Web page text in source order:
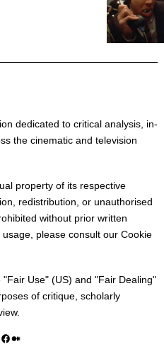
dedicated to critical analysis, in-
the cinematic and television
property of its respective
redistribution, or unauthorised
without prior written
please consult our Cookie
"Fair Use" (US) and "Fair Dealing"
of critique, scholarly
Facebook Medium